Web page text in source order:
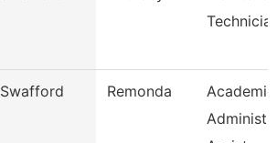
Swafford Remonda
Academic